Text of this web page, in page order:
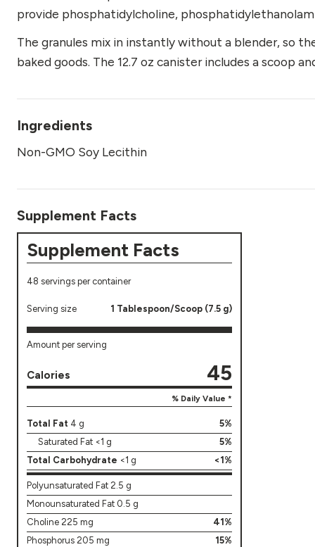
provide phosphatidylcholine,
The granules mix in instantly without a blender, so
baked goods. The 12.7 oz canister includes a scoop
Ingredients
Non-GMO Soy Lecithin
Supplement Facts
Supplement Facts
48 servings per container
Serving size 1 Tablespoon/Scoop (7.5 g)
Amount per serving
Calories 45
% Daily Value *
Total Fat 4 g
5%
Saturated Fat <1 g
5%
Total Carbohydrate <1 g <1%
Polyunsaturated Fat 2.5 g
Monounsaturated Fat 0.5 g
Choline 225 mg
41%
Phosphorus 205 mg
15%